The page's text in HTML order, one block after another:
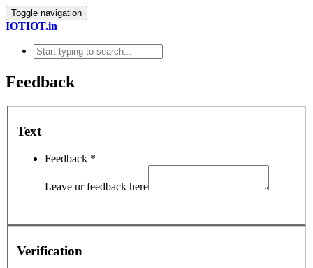
Toggle navigation
IOTIOT.in
Feedback
Text
Feedback *
Leave ur feedback here
Verification